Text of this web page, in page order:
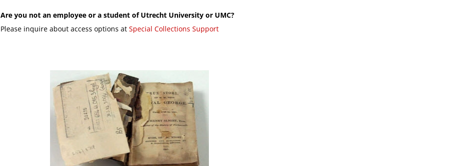
Are you not an employee or a student of Utrecht University or UMC?
Please inquire about access options at Special Collections Support